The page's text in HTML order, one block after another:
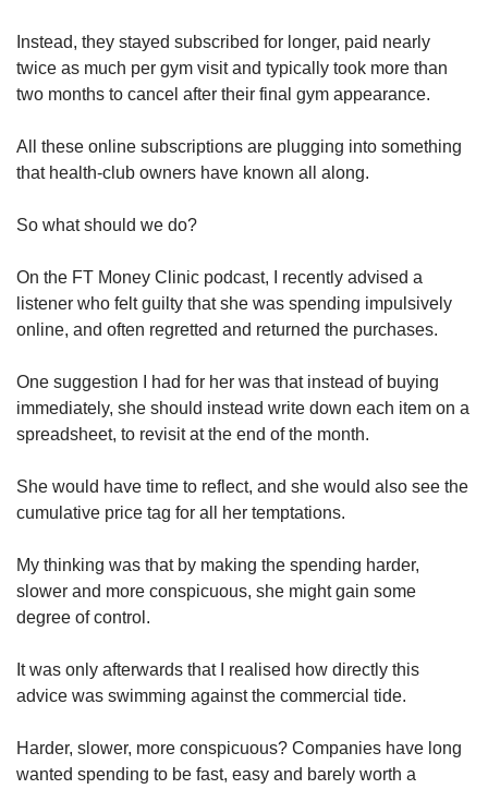
Instead, they stayed subscribed for longer, paid nearly
twice as much per gym visit and typically took more than
two months to cancel after their final gym appearance.
All these online subscriptions are plugging into something
that health-club owners have known all along.
So what should we do?
On the FT Money Clinic podcast, I recently advised a
listener who felt guilty that she was spending impulsively
online, and often regretted and returned the purchases.
One suggestion I had for her was that instead of buying
immediately, she should instead write down each item on a
spreadsheet, to revisit at the end of the month.
She would have time to reflect, and she would also see the
cumulative price tag for all her temptations.
My thinking was that by making the spending harder,
slower and more conspicuous, she might gain some
degree of control.
It was only afterwards that I realised how directly this
advice was swimming against the commercial tide.
Harder, slower, more conspicuous? Companies have long
wanted spending to be fast, easy and barely worth a